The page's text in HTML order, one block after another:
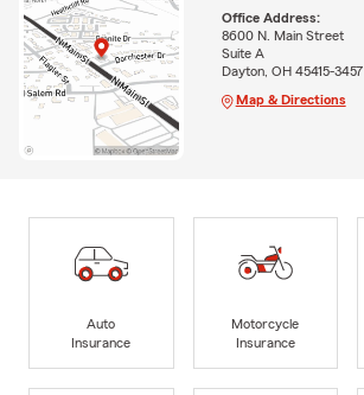
Office Address:
8600 N. Main Street
Suite A
Dayton, OH 45415-3457
Map & Directions
Auto
Insurance
Motorcycle
Insurance